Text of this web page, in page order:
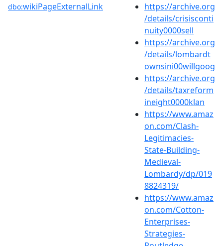
dbo:wikiPageExternalLink
https://archive.org
/details/crisisconti
nuity0000sell
https://archive.org
/details/lombardt
ownsini00willgoog
https://archive.org
/details/taxreform
ineight0000klan
https://www.amaz
on.com/Clash-
Legitimacies-
State-Building-
Medieval-
Lombardy/dp/019
8824319/
https://www.amaz
on.com/Cotton-
Enterprises-
Strategies-